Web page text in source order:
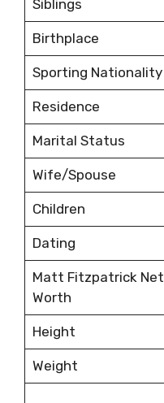
Siblings
Birthplace
Sporting Nationality
Residence
Marital Status
Wife/Spouse
Children
Dating
Matt Fitzpatrick Net
Worth
Height
Weight